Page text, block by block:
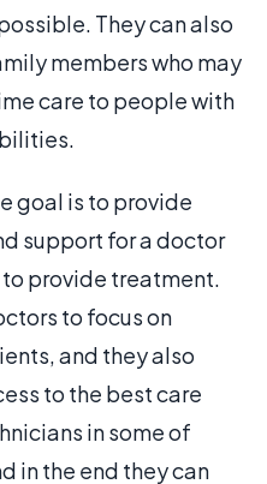
They can also
members who may
care to people with
goal is to provide
support for a doctor
provide treatment.
to focus on
and they also
to the best care
in some of
in the end they can